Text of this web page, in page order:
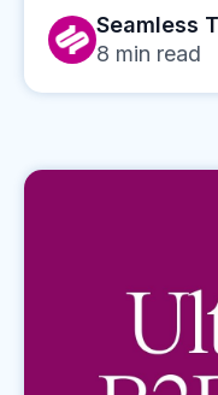
Seamless
8 min read